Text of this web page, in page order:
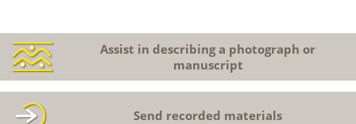
Assist in describing a photograph or
manuscript
Send recorded materials